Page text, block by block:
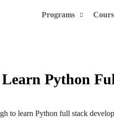
Programs
Python
to learn Python full stack